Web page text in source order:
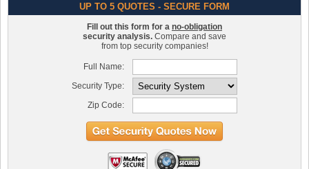
UP TO 5 QUOTES - SECURE FORM
Fill out this form for a no-obligation
security analysis. Compare and save
from top security companies!
Full Name:
Security Type:
Zip Code: